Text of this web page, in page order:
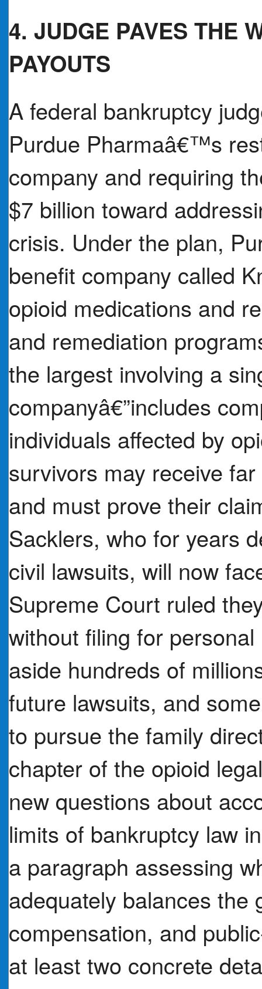
4. JUDGE PAVES THE
PAYOUTS
A federal bankruptcy
Purdue Pharmaâ€™s
company and requiring
$7 billion toward
crisis. Under the plan,
benefit company called
opioid medications and
and remediation
the largest involving a
companyâ€”includes
individuals affected by
survivors may receive
and must prove their
Sacklers, who for years
civil lawsuits, will now
Supreme Court ruled
without filing for
aside hundreds of
future lawsuits, and
to pursue the family
chapter of the opioid
new questions about
limits of bankruptcy law
a paragraph assessing
adequately balances the
compensation, and
at least two concrete